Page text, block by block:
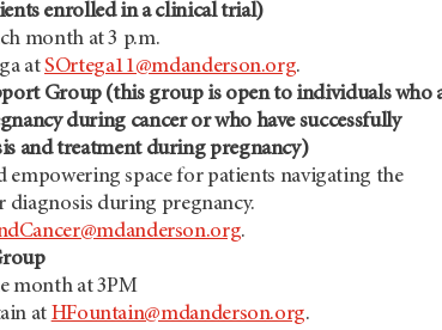
enrolled in a clinical trial)
month at 3 p.m.
atSOrtega11@mdanderson.org.
Group (this group is open to individuals who
during cancer or who have successfully
and treatment during pregnancy)
empowering space for patients navigating the
diagnosis during pregnancy.
.
month at 3PM
at HFountain@mdanderson.org.